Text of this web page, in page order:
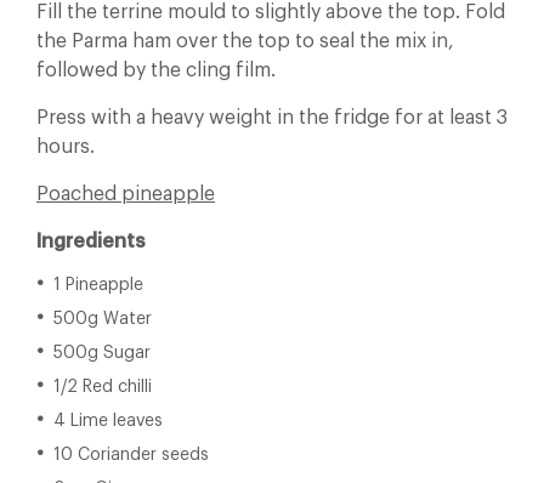
Fill the terrine mould to slightly above the top. Fold
the Parma ham over the top to seal the mix in,
followed by the cling film.
Press with a heavy weight in the fridge for at least 3
hours.
Poached pineapple
Ingredients
1 Pineapple
500g Water
500g Sugar
1/2 Red chilli
4 Lime leaves
10 Coriander seeds